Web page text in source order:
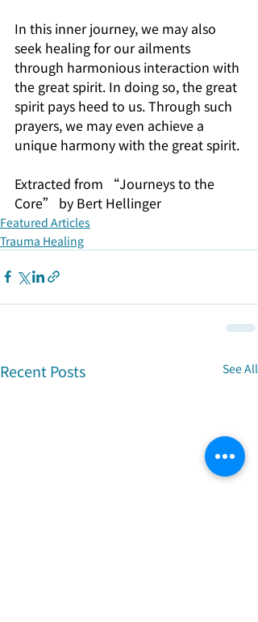
In this inner journey, we may also
seek healing for our ailments
through harmonious interaction with
the great spirit. In doing so, the great
spirit pays heed to us. Through such
prayers, we may even achieve a
unique harmony with the great spirit.
Extracted from “Journeys to the
Core” by Bert Hellinger
Featured Articles
Trauma Healing
Recent Posts See All